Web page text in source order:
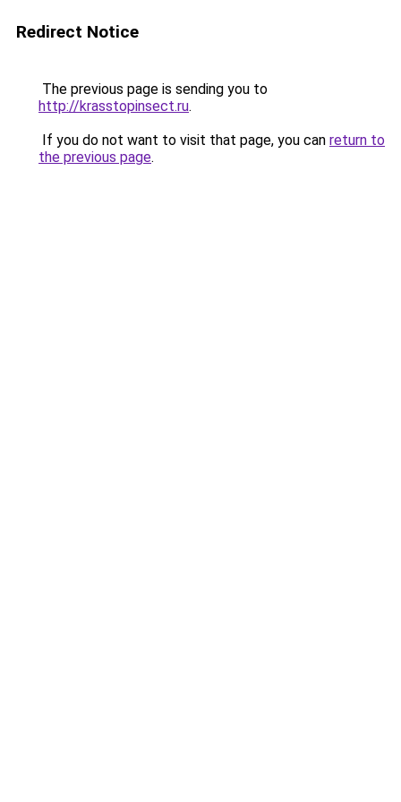
Redirect Notice
The previous page is sending you to
http://krasstopinsect.ru.
If you do not want to visit that page, you can return to
the previous page.